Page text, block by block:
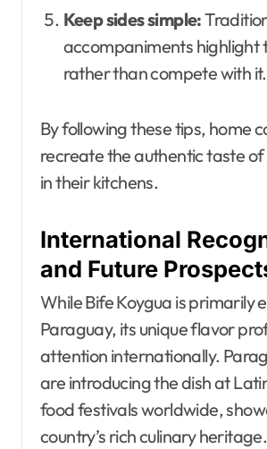
Keep sides simple:
accompaniments highlight
rather than compete with it.
By following these tips, home
recreate the authentic taste of
in their kitchens.
International
and Future
While Bife Koygua is primarily
Paraguay, its unique flavor
attention internationally.
are introducing the dish at
food festivals worldwide,
country’s rich culinary